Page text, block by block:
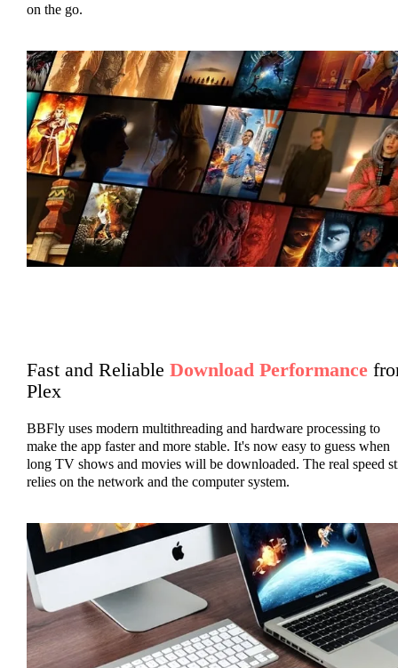
on the go.
Fast and Reliable Download Performance
Plex
BBFly uses modern multithreading and hardware processing to
make the app faster and more stable. It's now easy to guess when
long TV shows and movies will be downloaded. The real speed
relies on the network and the computer system.